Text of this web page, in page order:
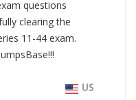
questions
clearing the
11-44 exam.
US